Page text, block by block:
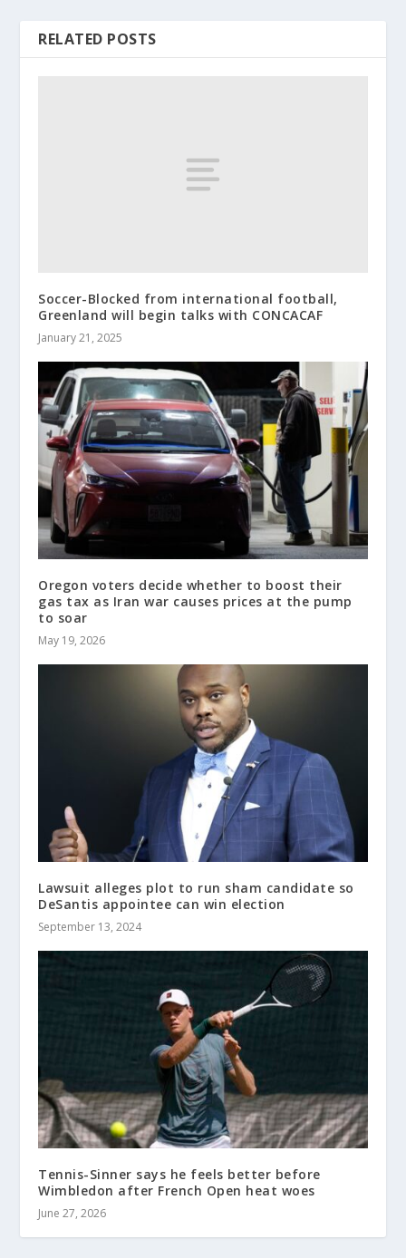
RELATED POSTS
Soccer-Blocked from international football,
Greenland will begin talks with CONCACAF
January 21, 2025
Oregon voters decide whether to boost their
gas tax as Iran war causes prices at the pump
to soar
May 19, 2026
Lawsuit alleges plot to run sham candidate so
DeSantis appointee can win election
September 13, 2024
Tennis-Sinner says he feels better before
Wimbledon after French Open heat woes
June 27, 2026